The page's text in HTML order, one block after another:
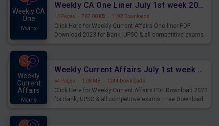
Weekly CA
One
Mains
Weekly CA One Liner July 1st week 2023 PDF Download
16 Pages · 767.00 KB · 1192 Downloads
Click Here for Weekly Current Affairs One liner PDF
Download 2023 for Bank, UPSC & all competitive exams.
Weekly
Current
Affairs
Mains
Weekly Current Affairs July 1st week 2023 PDF Download
54 Pages · 1.08 MB · 1244 Downloads
Click Here for Weekly Current Affairs PDF Download 2023
for Bank, UPSC & all competitive exams. Free Download